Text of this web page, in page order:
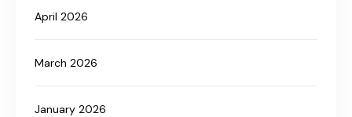
April 2026
March 2026
January 2026